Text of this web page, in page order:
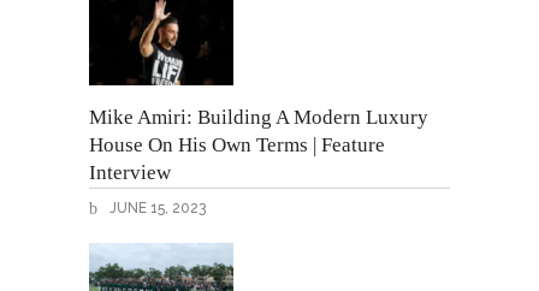
Mike Amiri: Building A Modern Luxury
House On His Own Terms | Feature
Interview
JUNE 15, 2023